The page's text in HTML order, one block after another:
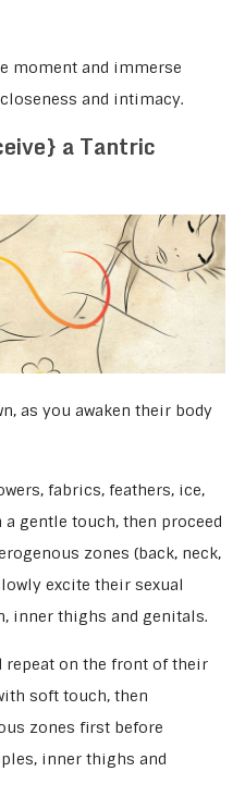
moment and immerse
and intimacy.
a Tantric
as you awaken their body
fabrics, feathers, ice,
gentle touch, then proceed
zones (back, neck,
excite their sexual
inner thighs and genitals.
repeat on the front of their
soft touch, then
zones first before
inner thighs and